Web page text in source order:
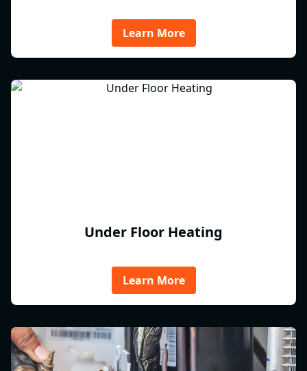
Learn More
Under Floor Heating
Learn More